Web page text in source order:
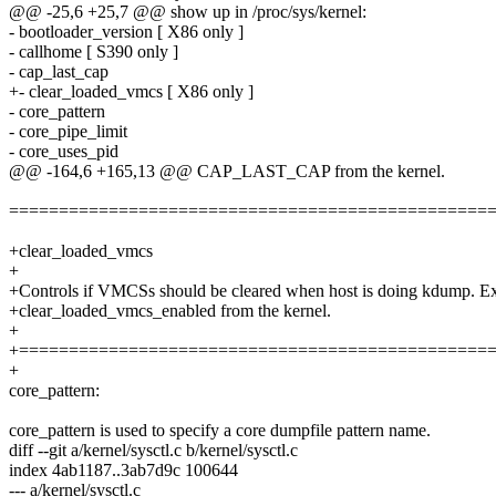
@@ -25,6 +25,7 @@ show up in /proc/sys/kernel:
- bootloader_version [ X86 only ]
- callhome [ S390 only ]
- cap_last_cap
+- clear_loaded_vmcs [ X86 only ]
- core_pattern
- core_pipe_limit
- core_uses_pid
@@ -164,6 +165,13 @@ CAP_LAST_CAP from the kernel.
+clear_loaded_vmcs
+
+Controls if VMCSs should be cleared when host is doing kdump.
+clear_loaded_vmcs_enabled from the kernel.
+
+
core_pattern:
core_pattern is used to specify a core dumpfile pattern name.
diff --git a/kernel/sysctl.c b/kernel/sysctl.c
index 4ab1187..3ab7d9c 100644
--- a/kernel/sysctl.c